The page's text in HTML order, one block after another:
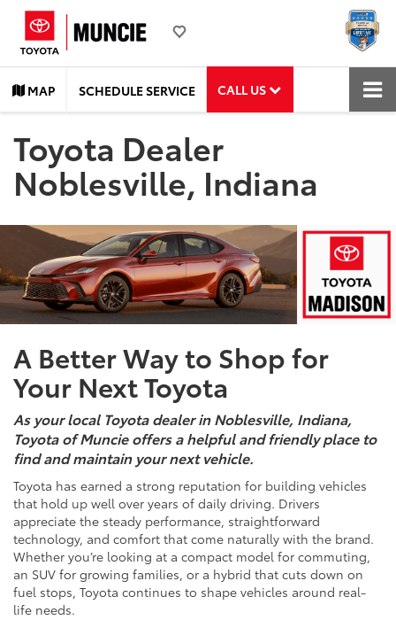
MAP SCHEDULE SERVICE CALL US
Toyota Dealer
Noblesville, Indiana
A Better Way to Shop for
Your Next Toyota
As your local Toyota dealer in Noblesville, Indiana,
Toyota of Muncie offers a helpful and friendly place to
find and maintain your next vehicle.
Toyota has earned a strong reputation for building vehicles
that hold up well over years of daily driving. Drivers
appreciate the steady performance, straightforward
technology, and comfort that come naturally with the brand.
Whether you’re looking at a compact model for commuting,
an SUV for growing families, or a hybrid that cuts down on
fuel stops, Toyota continues to shape vehicles around real-
life needs.